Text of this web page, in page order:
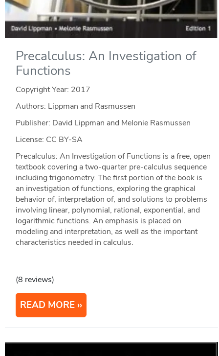
Precalculus: An Investigation of
Functions
Copyright Year: 2017
Authors: Lippman and Rasmussen
Publisher: David Lippman and Melonie Rasmussen
License: CC BY-SA
Precalculus: An Investigation of Functions is a free, open
textbook covering a two-quarter pre-calculus sequence
including trigonometry. The first portion of the book is
an investigation of functions, exploring the graphical
behavior of, interpretation of, and solutions to problems
involving linear, polynomial, rational, exponential, and
logarithmic functions. An emphasis is placed on
modeling and interpretation, as well as the important
characteristics needed in calculus.
(8 reviews)
READ MORE